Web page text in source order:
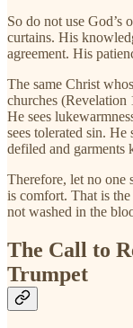
So do not use God’s
curtains. His
agreement. His
The same Christ
churches (Revelation
He sees
sees tolerated sin. He
defiled and garments
Therefore, let no one
is comfort. That is
not washed in the
The Call to
Trumpet